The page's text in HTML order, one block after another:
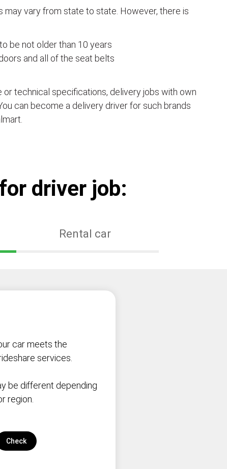
may vary from state to state. However, there is
be not older than 10 years
and all of the seat belts
or technical specifications, delivery jobs with own
can become a delivery driver for such brands
driver job:
Rental car
car meets the
services.
be different depending
region.
Check